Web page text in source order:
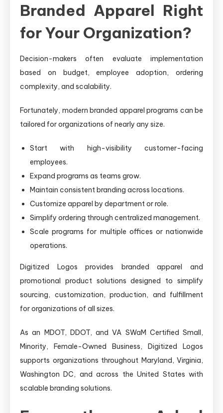
Branded Apparel Right
for Your Organization?
Decision-makers often evaluate implementation
based on budget, employee adoption, ordering
complexity, and scalability.
Fortunately, modern branded apparel programs can be
tailored for organizations of nearly any size.
Start with high-visibility customer-facing
employees.
Expand programs as teams grow.
Maintain consistent branding across locations.
Customize apparel by department or role.
Simplify ordering through centralized management.
Scale programs for multiple offices or nationwide
operations.
Digitized Logos provides branded apparel and
promotional product solutions designed to simplify
sourcing, customization, production, and fulfillment
for organizations of all sizes.
As an MDOT, DDOT, and VA SWaM Certified Small,
Minority, Female-Owned Business, Digitized Logos
supports organizations throughout Maryland, Virginia,
Washington DC, and across the United States with
scalable branding solutions.